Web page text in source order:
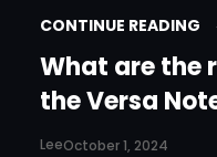
CONTINUE READING
What are the
the Versa
LeeOctober 1, 2024